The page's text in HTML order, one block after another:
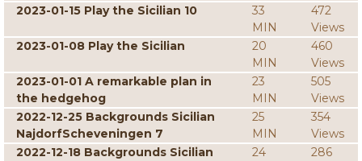
2023-01-15 Play the Sicilian 10
33
MIN
472
Views
2023-01-08 Play the Sicilian
20
MIN
460
Views
2023-01-01 A remarkable plan in
the hedgehog
23
MIN
505
Views
2022-12-25 Backgrounds Sicilian
NajdorfScheveningen 7
25
MIN
354
Views
2022-12-18 Backgrounds Sicilian
24
286